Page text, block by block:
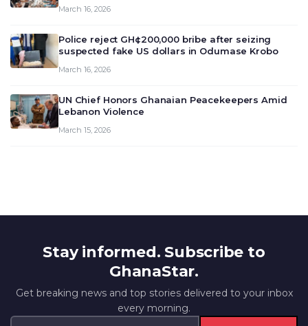
deliberate on the country’s current economic
March 16, 2026
Police reject GH¢200,000 bribe after seizing
suspected fake US dollars in Odumase Krobo
March 16, 2026
UN Chief Honors Ghanaian Peacekeepers Amid
Lebanon Violence
March 15, 2026
Stay informed. Subscribe to
GhanaStar.
Get breaking news and top stories delivered to your inbox
every morning.